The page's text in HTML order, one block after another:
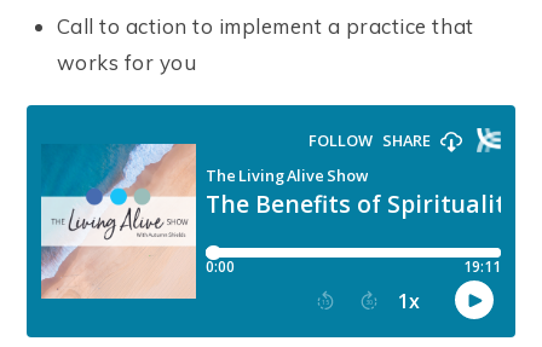
Call to action to implement a practice that
works for you